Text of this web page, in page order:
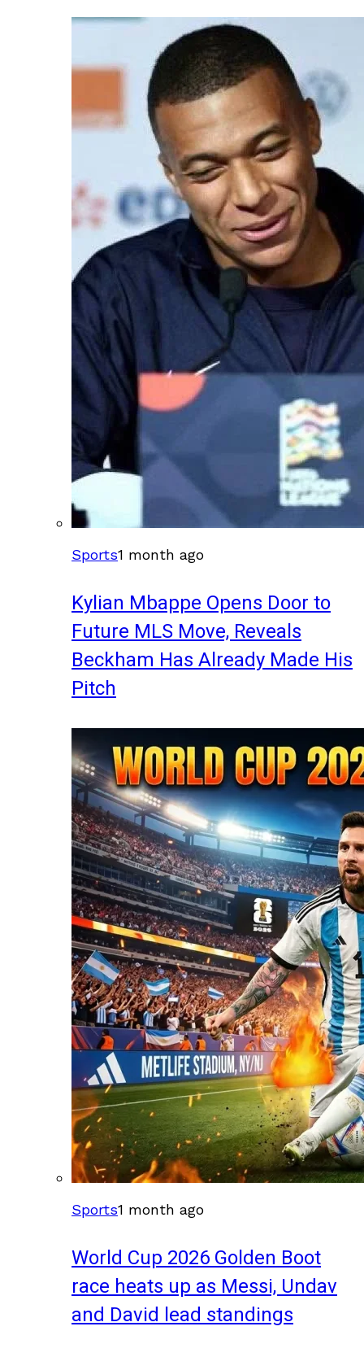
Sports1 month ago
Kylian Mbappe Opens Door to
Future MLS Move, Reveals
Beckham Has Already Made His
Pitch
Sports1 month ago
World Cup 2026 Golden Boot
race heats up as Messi, Undav
and David lead standings